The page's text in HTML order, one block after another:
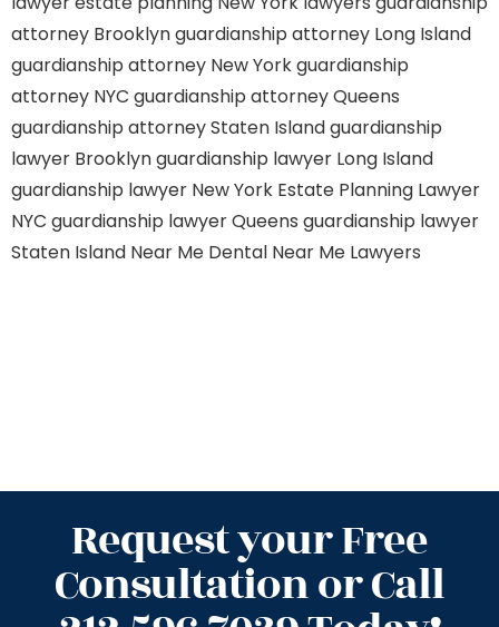
attorney Brooklynguardianship attorney Long Island
guardianship attorney New Yorkguardianship
attorney NYC guardianship attorney Queens
guardianship attorney Staten Islandguardianship
lawyer Brooklynguardianship lawyer Long Island
guardianship lawyer New York Estate Planning Lawyer
NYC guardianship lawyer Queens guardianship lawyer
Staten Island Near Me Dental Near Me Lawyers
Request your Free
Consultation or Call